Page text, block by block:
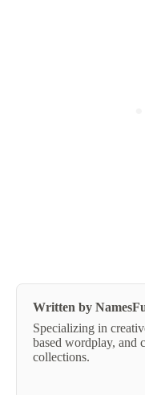
Written by
Specializing in
based wordplay, and
collections.